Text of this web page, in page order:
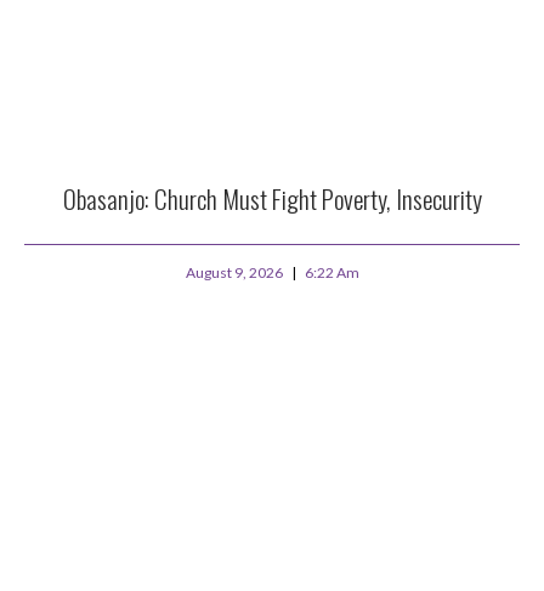
Obasanjo: Church Must Fight Poverty, Insecurity
August 9, 2026 6:22 Am